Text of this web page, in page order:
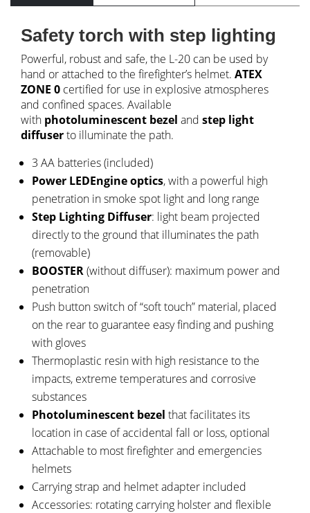
Safety torch with step lighting
Powerful, robust and safe, the L-20 can be used by
hand or attached to the firefighter’s helmet. ATEX
ZONE 0 certified for use in explosive atmospheres
and confined spaces. Available
with photoluminescent bezel and step light
diffuserto illuminate the path.
3 AA batteries (included)
Power LEDEngine optics, with a powerful high
penetration in smoke spot light and long range
Step Lighting Diffuser: light beam projected
directly to the ground that illuminates the path
(removable)
BOOSTER(without diffuser): maximum power and
penetration
Push button switch of “soft touch” material, placed
on the rear to guarantee easy finding and pushing
with gloves
Thermoplastic resin with high resistance to the
impacts, extreme temperatures and corrosive
substances
Photoluminescent bezel that facilitates its
location in case of accidental fall or loss, optional
Attachable to most firefighter and emergencies
helmets
Carrying strap and helmet adapter included
Accessories: rotating carrying holster and flexible